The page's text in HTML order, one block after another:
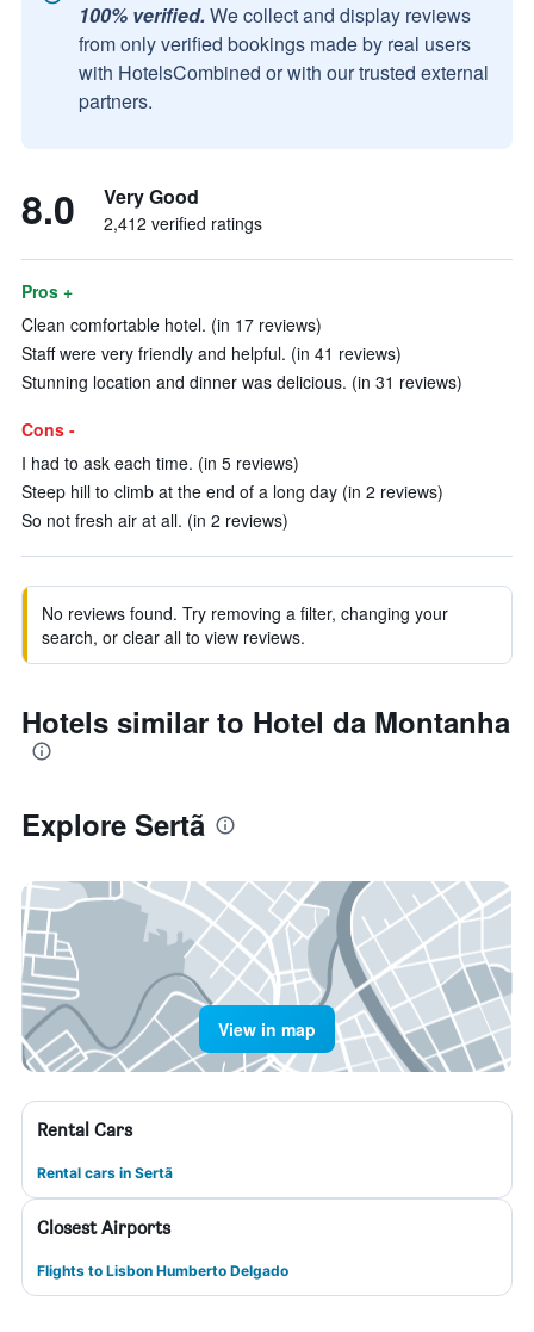
100% verified. We collect and display reviews
from only verified bookings made by real users
with HotelsCombined or with our trusted external
partners.
8.0 Very Good
2,412 verified ratings
Pros +
Clean comfortable hotel. (in 17 reviews)
Staff were very friendly and helpful. (in 41 reviews)
Stunning location and dinner was delicious. (in 31 reviews)
Cons -
I had to ask each time. (in 5 reviews)
Steep hill to climb at the end of a long day (in 2 reviews)
So not fresh air at all. (in 2 reviews)
No reviews found. Try removing a filter, changing your
search, or clear all to view reviews.
Hotels similar to Hotel da Montanha
Explore Sertã
View in map
Rental Cars
Rental cars in Sertã
Closest Airports
Flights to Lisbon Humberto Delgado